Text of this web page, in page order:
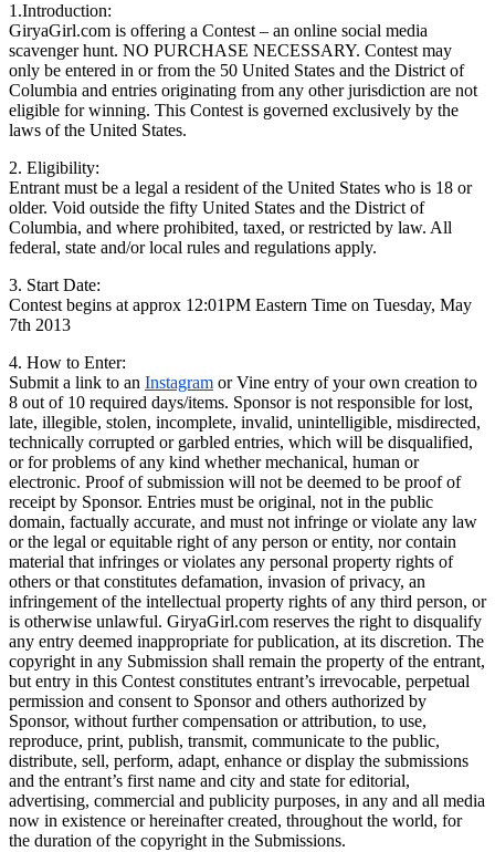
1.Introduction:
GiryaGirl.com is offering a Contest – an online social media
scavenger hunt. NO PURCHASE NECESSARY. Contest may
only be entered in or from the 50 United States and the District of
Columbia and entries originating from any other jurisdiction are not
eligible for winning. This Contest is governed exclusively by the
laws of the United States.
2. Eligibility:
Entrant must be a legal a resident of the United States who is 18 or
older. Void outside the fifty United States and the District of
Columbia, and where prohibited, taxed, or restricted by law. All
federal, state and/or local rules and regulations apply.
3. Start Date:
Contest begins at approx 12:01PM Eastern Time on Tuesday, May
7th 2013
4. How to Enter:
Submit a link to an Instagram or Vine entry of your own creation to
8 out of 10 required days/items. Sponsor is not responsible for lost,
late, illegible, stolen, incomplete, invalid, unintelligible, misdirected,
technically corrupted or garbled entries, which will be disqualified,
or for problems of any kind whether mechanical, human or
electronic. Proof of submission will not be deemed to be proof of
receipt by Sponsor. Entries must be original, not in the public
domain, factually accurate, and must not infringe or violate any law
or the legal or equitable right of any person or entity, nor contain
material that infringes or violates any personal property rights of
others or that constitutes defamation, invasion of privacy, an
infringement of the intellectual property rights of any third person, or
is otherwise unlawful. GiryaGirl.com reserves the right to disqualify
any entry deemed inappropriate for publication, at its discretion. The
copyright in any Submission shall remain the property of the entrant,
but entry in this Contest constitutes entrant’s irrevocable, perpetual
permission and consent to Sponsor and others authorized by
Sponsor, without further compensation or attribution, to use,
reproduce, print, publish, transmit, communicate to the public,
distribute, sell, perform, adapt, enhance or display the submissions
and the entrant’s first name and city and state for editorial,
advertising, commercial and publicity purposes, in any and all media
now in existence or hereinafter created, throughout the world, for
the duration of the copyright in the Submissions.